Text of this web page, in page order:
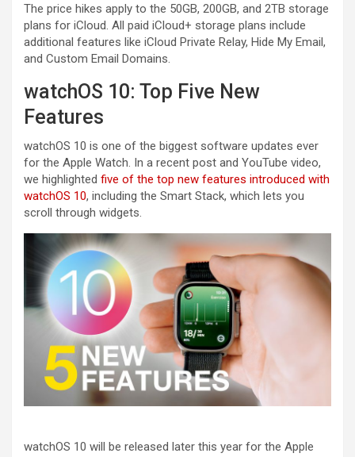
The price hikes apply to the 50GB, 200GB, and 2TB storage
plans for iCloud. All paid ‌iCloud‌+ storage plans include
additional features like ‌iCloud‌ Private Relay, Hide My Email,
and Custom Email Domains.
watchOS 10: Top Five New
Features
watchOS 10 is one of the biggest software updates ever
for the Apple Watch. In a recent post and YouTube video,
we highlighted five of the top new features introduced with
watchOS 10, including the Smart Stack, which lets you
scroll through widgets.
watchOS 10 will be released later this year for the Apple